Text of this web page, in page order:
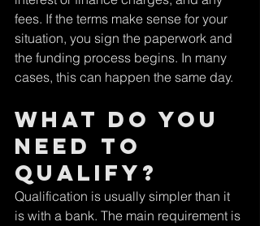
fees. If the terms make sense for your
situation, you sign the paperwork and
the funding process begins. In many
cases, this can happen the same day.
What do you
need to
qualify?
Qualification is usually simpler than it
is with a bank. The main requirement is